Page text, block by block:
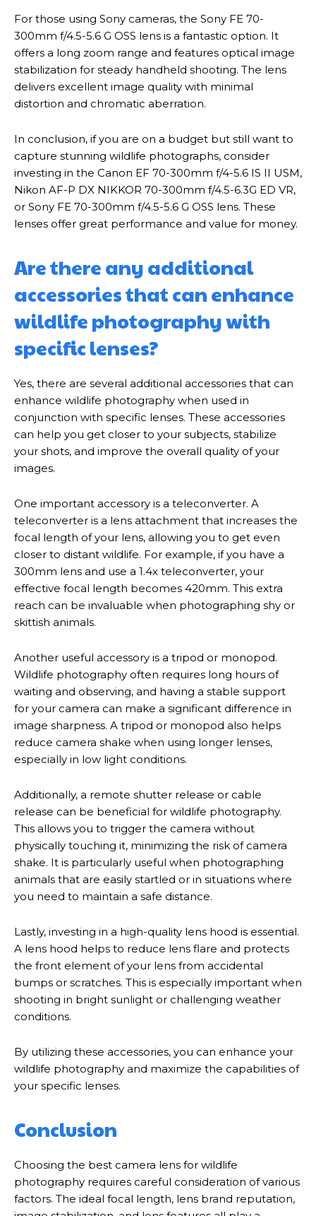
For those using Sony cameras, the Sony FE 70-
300mm f/4.5-5.6 G OSS lens is a fantastic option. It
offers a long zoom range and features optical image
stabilization for steady handheld shooting. The lens
delivers excellent image quality with minimal
distortion and chromatic aberration.
In conclusion, if you are on a budget but still want to
capture stunning wildlife photographs, consider
investing in the Canon EF 70-300mm f/4-5.6 IS II USM,
Nikon AF-P DX NIKKOR 70-300mm f/4.5-6.3G ED VR,
or Sony FE 70-300mm f/4.5-5.6 G OSS lens. These
lenses offer great performance and value for money.
Are there any additional
accessories that can enhance
wildlife photography with
specific lenses?
Yes, there are several additional accessories that can
enhance wildlife photography when used in
conjunction with specific lenses. These accessories
can help you get closer to your subjects, stabilize
your shots, and improve the overall quality of your
images.
One important accessory is a teleconverter. A
teleconverter is a lens attachment that increases the
focal length of your lens, allowing you to get even
closer to distant wildlife. For example, if you have a
300mm lens and use a 1.4x teleconverter, your
effective focal length becomes 420mm. This extra
reach can be invaluable when photographing shy or
skittish animals.
Another useful accessory is a tripod or monopod.
Wildlife photography often requires long hours of
waiting and observing, and having a stable support
for your camera can make a significant difference in
image sharpness. A tripod or monopod also helps
reduce camera shake when using longer lenses,
especially in low light conditions.
Additionally, a remote shutter release or cable
release can be beneficial for wildlife photography.
This allows you to trigger the camera without
physically touching it, minimizing the risk of camera
shake. It is particularly useful when photographing
animals that are easily startled or in situations where
you need to maintain a safe distance.
Lastly, investing in a high-quality lens hood is essential.
A lens hood helps to reduce lens flare and protects
the front element of your lens from accidental
bumps or scratches. This is especially important when
shooting in bright sunlight or challenging weather
conditions.
By utilizing these accessories, you can enhance your
wildlife photography and maximize the capabilities of
your specific lenses.
Conclusion
Choosing the best camera lens for wildlife
photography requires careful consideration of various
factors. The ideal focal length, lens brand reputation,